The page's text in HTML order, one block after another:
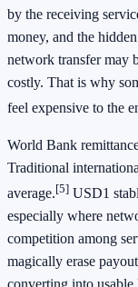
by the receiving
money, and the
network transfer may
costly. That is why
feel expensive to the
World Bank
Traditional
average.[5] USD1
especially where
competition among
magically erase